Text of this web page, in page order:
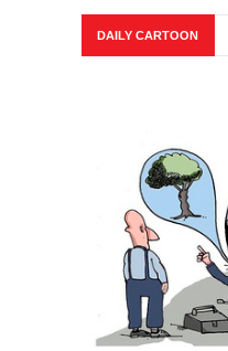
DAILY CARTOON